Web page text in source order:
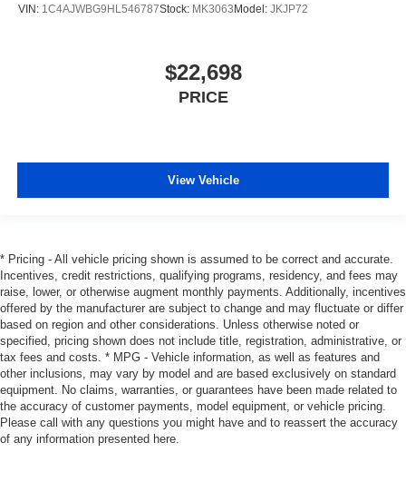
VIN: 1C4AJWBG9HL546787Stock: MK3063 Model: JKJP72
$22,698
PRICE
View Vehicle
* Pricing - All vehicle pricing shown is assumed to be correct and accurate.
Incentives, credit restrictions, qualifying programs, residency, and fees may
raise, lower, or otherwise augment monthly payments. Additionally, incentives
offered by the manufacturer are subject to change and may fluctuate or differ
based on region and other considerations. Unless otherwise noted or
specified, pricing shown does not include title, registration, administrative, or
tax fees and costs. * MPG - Vehicle information, as well as features and
other inclusions, may vary by model and are based exclusively on standard
equipment. No claims, warranties, or guarantees have been made related to
the accuracy of customer payments, model equipment, or vehicle pricing.
Please call with any questions you might have and to reassert the accuracy
of any information presented here.